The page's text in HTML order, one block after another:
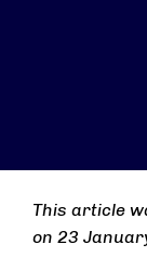
This article
on 23